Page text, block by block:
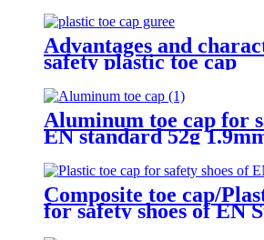
Advantages and
safety plastic toe cap
Aluminum toe cap for
EN standard 52g
Composite toe cap/
for safety shoes of EN